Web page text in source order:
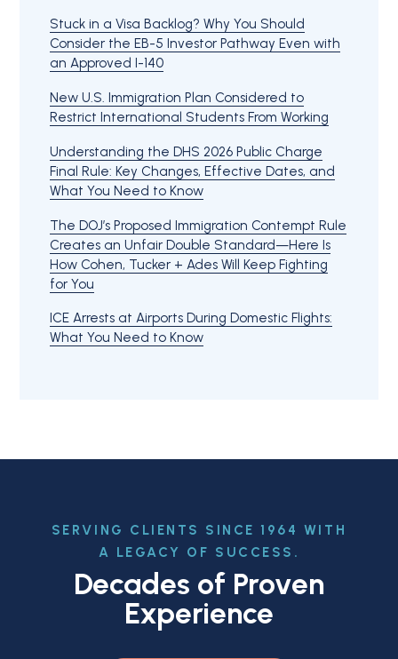
Stuck in a Visa Backlog? Why You Should
Consider the EB-5 Investor Pathway Even with
an Approved I-140
New U.S. Immigration Plan Considered to
Restrict International Students From Working
Understanding the DHS 2026 Public Charge
Final Rule: Key Changes, Effective Dates, and
What You Need to Know
The DOJ’s Proposed Immigration Contempt Rule
Creates an Unfair Double Standard—Here Is
How Cohen, Tucker + Ades Will Keep Fighting
for You
ICE Arrests at Airports During Domestic Flights:
What You Need to Know
SERVING CLIENTS SINCE 1964 WITH
A LEGACY OF SUCCESS.
Decades of Proven
Experience